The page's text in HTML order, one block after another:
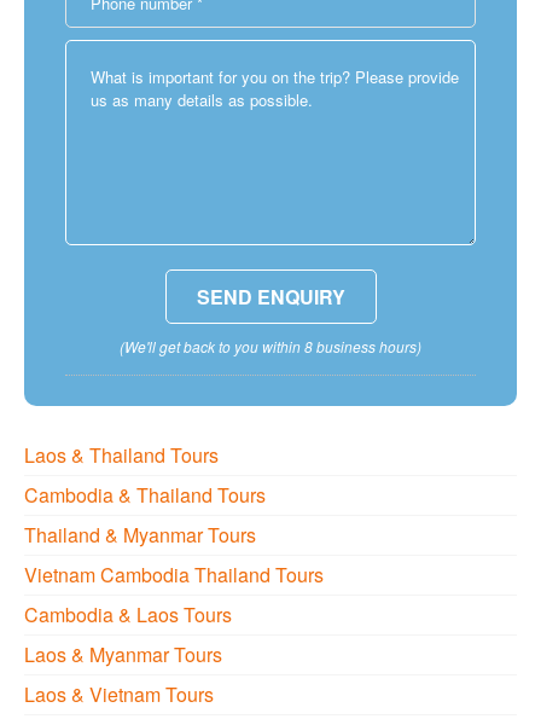
(We'll get back to you within 8 business hours)
Laos & Thailand Tours
Cambodia & Thailand Tours
Thailand & Myanmar Tours
Vietnam Cambodia Thailand Tours
Cambodia & Laos Tours
Laos & Myanmar Tours
Laos & Vietnam Tours